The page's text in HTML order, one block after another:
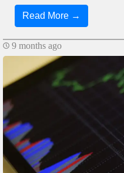
Read More →
9 months ago